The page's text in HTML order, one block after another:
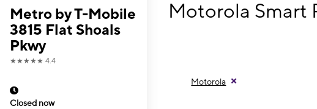
Metro by T-Mobile
3815 Flat Shoals
Pkwy
★★★★★ 4.4
Closed now
Motorola Smart
Motorola